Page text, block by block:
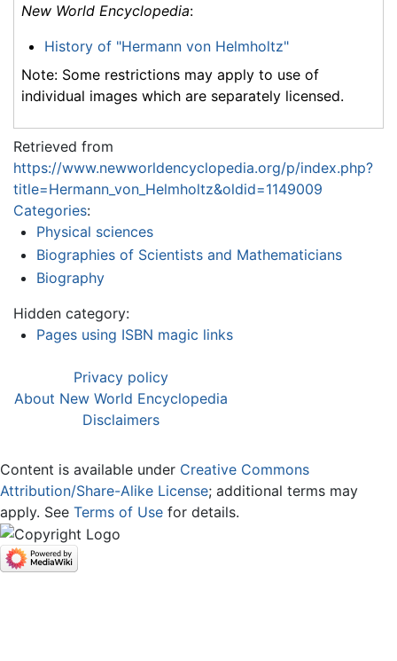
New World Encyclopedia:
History of "Hermann von Helmholtz"
Note: Some restrictions may apply to use of
individual images which are separately licensed.
Retrieved from
https://www.newworldencyclopedia.org/p/index.php?
title=Hermann_von_Helmholtz&oldid=1149009
Categories:
Physical sciences
Biographies of Scientists and Mathematicians
Biography
Hidden category:
Pages using ISBN magic links
Privacy policy
About New World Encyclopedia
Disclaimers
Content is available under Creative Commons
Attribution/Share-Alike License; additional terms may
apply. See Terms of Use for details.